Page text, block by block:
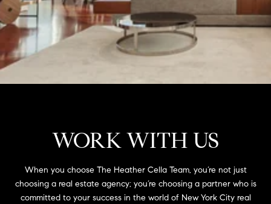
WORK WITH US
When you choose The Heather Cella Team, you’re not just
choosing a real estate agency; you’re choosing a partner who is
committed to your success in the world of New York City real